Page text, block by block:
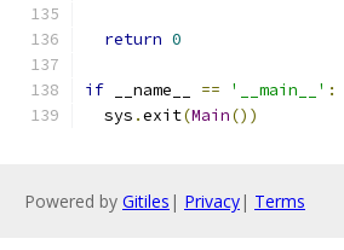
return 0
if __name__ == '__main__' :
  sys
.exit(Main())
Powered by Gitiles | Privacy| Terms